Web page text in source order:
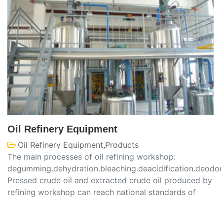
Oil Refinery Equipment
Oil Refinery Equipment,Products
The main processes of oil refining workshop:
Pressed crude oil and extracted crude oil produced by
refining workshop can reach national standards of